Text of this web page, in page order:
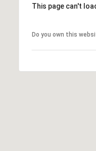
This page can't
Do you own this